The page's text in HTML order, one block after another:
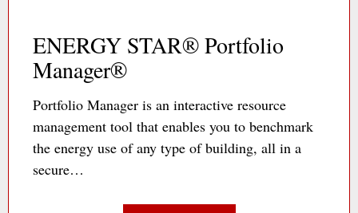
ENERGY STAR® Portfolio
Manager®
Portfolio Manager is an interactive resource
management tool that enables you to benchmark
the energy use of any type of building, all in a
secure…